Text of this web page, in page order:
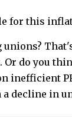
for this
do you
inefficient
decline in